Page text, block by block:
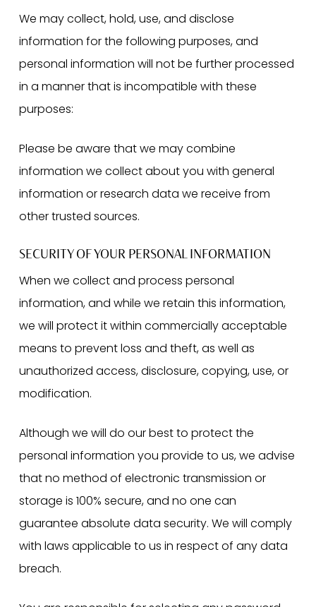
We may collect, hold, use, and disclose
information for the following purposes, and
personal information will not be further processed
in a manner that is incompatible with these
purposes:
Please be aware that we may combine
information we collect about you with general
information or research data we receive from
other trusted sources.
SECURITY OF YOUR PERSONAL INFORMATION
When we collect and process personal
information, and while we retain this information,
we will protect it within commercially acceptable
means to prevent loss and theft, as well as
unauthorized access, disclosure, copying, use, or
modification.
Although we will do our best to protect the
personal information you provide to us, we advise
that no method of electronic transmission or
storage is 100% secure, and no one can
guarantee absolute data security. We will comply
with laws applicable to us in respect of any data
breach.